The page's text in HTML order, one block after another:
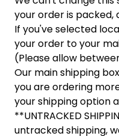
your order is packed,
If you've selected
your order to your
(Please allow
Our main shipping
you are ordering
your shipping option
**UNTRACKED
untracked shipping,